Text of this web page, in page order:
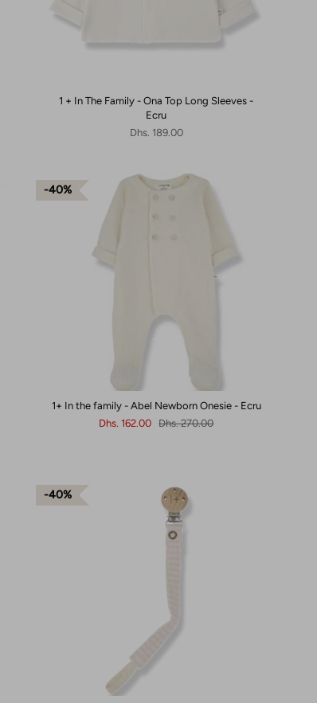
1 + In The Family - Ona Top Long Sleeves -
Ecru
Dhs. 189.00
40%
1+ In the family - Abel Newborn Onesie - Ecru
Dhs. 162.00
Dhs. 270.00
40%